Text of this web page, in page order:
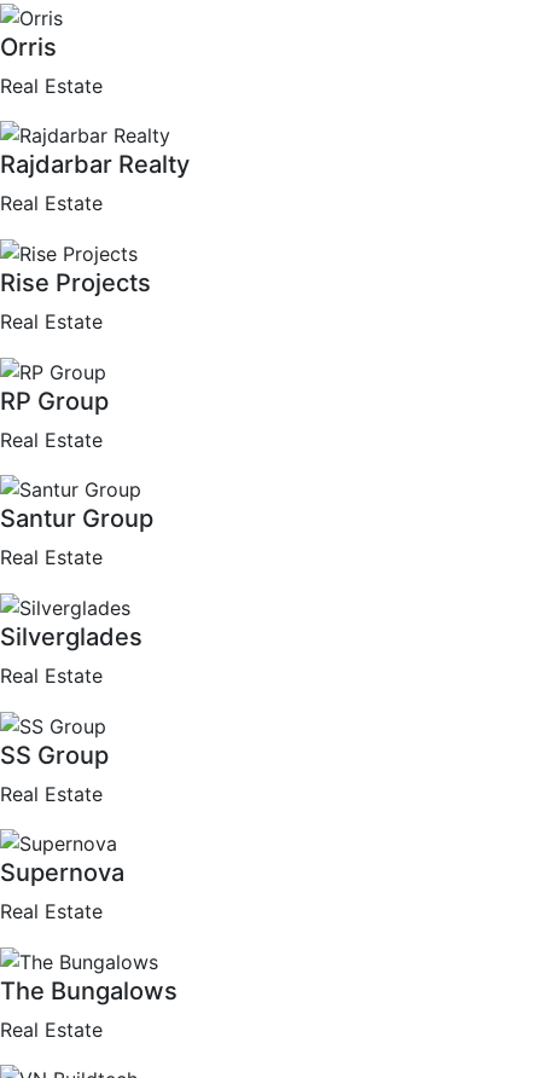
Orris
Real Estate
Rajdarbar Realty
Real Estate
Rise Projects
Real Estate
RP Group
Real Estate
Santur Group
Real Estate
Silverglades
Real Estate
SS Group
Real Estate
Supernova
Real Estate
The Bungalows
Real Estate